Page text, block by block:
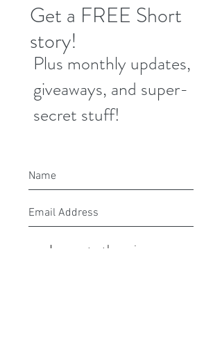
Get a FREE Short
story!
Plus monthly updates,
giveaways, and super-
secret stuff!
I agree to the privacy